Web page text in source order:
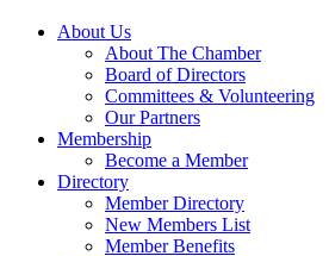
About Us
About The Chamber
Board of Directors
Committees & Volunteering
Our Partners
Membership
Become a Member
Directory
Member Directory
New Members List
Member Benefits